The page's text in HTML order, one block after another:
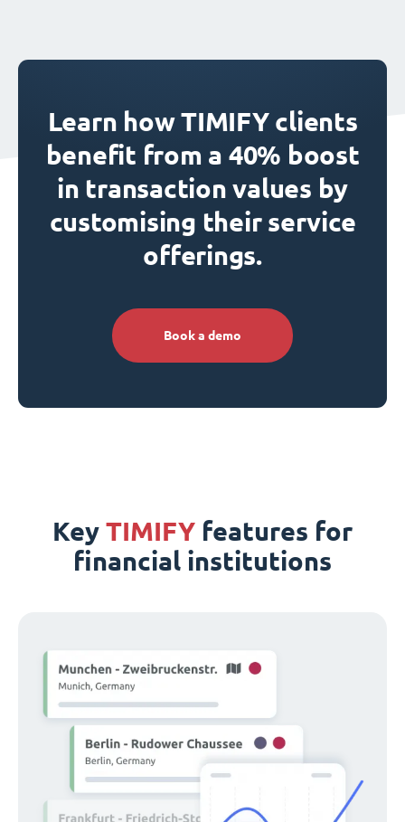
Learn how TIMIFY clients
benefit from a 40% boost
in transaction values by
customising their service
offerings.
Book a demo
Key TIMIFY features for
financial institutions